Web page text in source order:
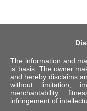
The information and
is’ basis. The owner
and hereby disclaims
without limitation,
merchantability,
infringement of